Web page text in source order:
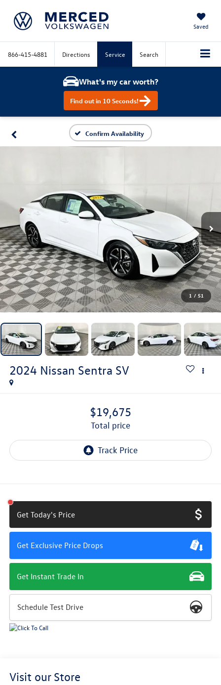
Saved
866-415-4881 Directions Service Search
What's my car worth?
Find out in 10 Seconds!
Confirm Availability
1 / 51
2024 Nissan Sentra SV
$19,675
total price
Get Today's Price
Get Exclusive Price Drops
Get Instant Trade In
Schedule Test Drive
Visit our Store